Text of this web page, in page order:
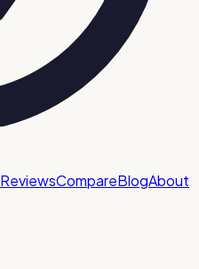
ReviewsCompareBlogAbout